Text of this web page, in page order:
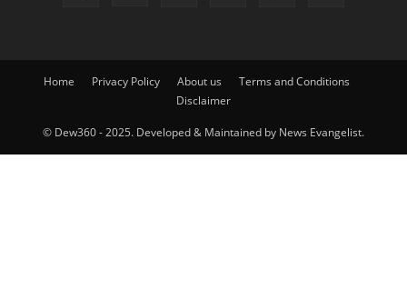
Home Privacy Policy About us
Terms and Conditions
Disclaimer
© Dew360 - 2025. Developed & Maintained by News Evangelist.